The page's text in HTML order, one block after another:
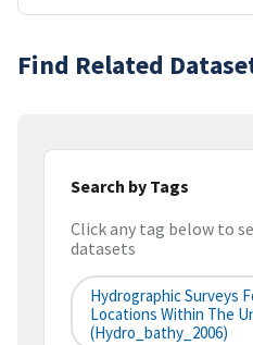
Find Related
Search by Tags
Click any tag below to
datasets
Hydrographic Surveys
Locations Within The
(hydro_bathy_2006)